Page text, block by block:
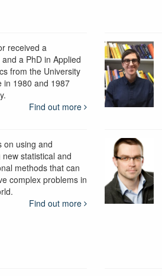
received a
a PhD in Applied
from the University
in 1980 and 1987
Find out more
on using and
statistical and
methods that can
complex problems in
Find out more